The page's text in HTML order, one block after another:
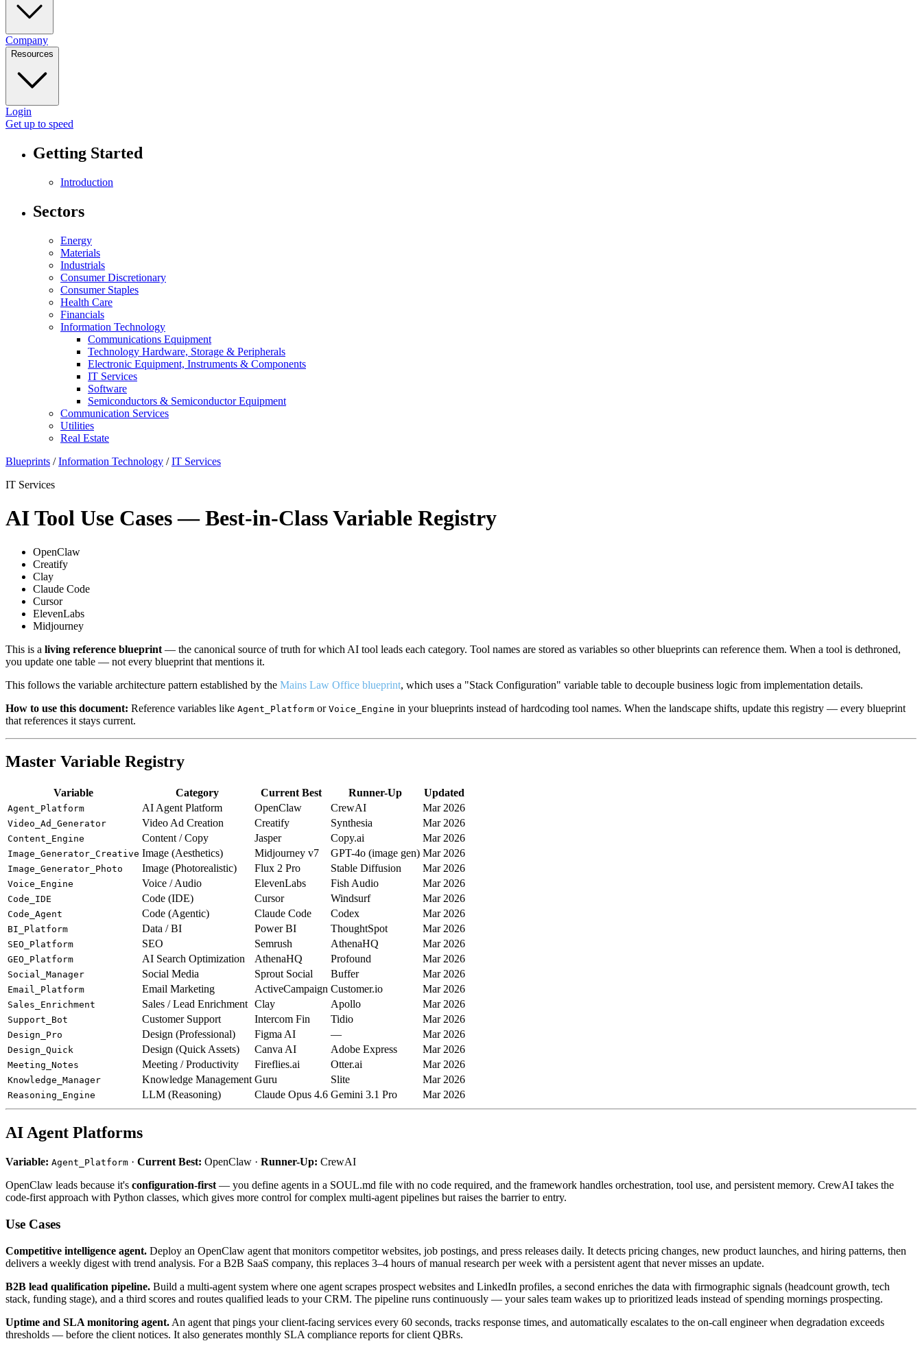
Company
Resources
Login
Get up to speed
Getting Started
Introduction
Sectors
Energy
Materials
Industrials
Consumer Discretionary
Consumer Staples
Health Care
Financials
Information Technology
Communications Equipment
Technology Hardware, Storage & Peripherals
Electronic Equipment, Instruments & Components
IT Services
Software
Semiconductors & Semiconductor Equipment
Communication Services
Utilities
Real Estate
Blueprints /Information Technology /IT Services
IT Services
AI Tool Use Cases — Best-in-Class Variable Registry
OpenClaw
Creatify
Clay
Claude Code
Cursor
ElevenLabs
Midjourney
This is a living reference blueprint — the canonical source of truth for which AI tool leads each category. Tool names are stored as variables so other blueprints can reference them. When a tool is dethroned,
you update one table — not every blueprint that mentions it.
This follows the variable architecture pattern established by the Mains Law Office blueprint, which uses a "Stack Configuration" variable table to decouple business logic from implementation details.
How to use this document: Reference variables like Agent_Platform or Voice_Engine in your blueprints instead of hardcoding tool names. When the landscape shifts, update this registry — every blueprint
that references it stays current.
Master Variable Registry
Variable Category Current Best Runner-Up Updated
Agent_Platform AI Agent Platform OpenClaw CrewAI Mar 2026
Video_Ad_Generator Video Ad Creation Creatify Synthesia Mar 2026
Content_Engine Content / Copy Jasper Copy.ai Mar 2026
Image_Generator_Creative Image (Aesthetics) Midjourney v7 GPT-4o (image gen) Mar 2026
Image_Generator_Photo Image (Photorealistic) Flux 2 Pro Stable Diffusion Mar 2026
Voice_Engine Voice / Audio ElevenLabs Fish Audio Mar 2026
Code_IDE Code (IDE) Cursor Windsurf Mar 2026
Code_Agent Code (Agentic) Claude Code Codex Mar 2026
BI_Platform Data / BI Power BI ThoughtSpot Mar 2026
SEO_Platform SEO Semrush AthenaHQ Mar 2026
GEO_Platform AI Search Optimization AthenaHQ Profound Mar 2026
Social_Manager Social Media Sprout Social Buffer Mar 2026
Email_Platform Email Marketing ActiveCampaign Customer.io Mar 2026
Sales_Enrichment Sales / Lead Enrichment Clay Apollo Mar 2026
Support_Bot Customer Support Intercom Fin Tidio Mar 2026
Design_Pro Design (Professional) Figma AI — Mar 2026
Design_Quick Design (Quick Assets) Canva AI Adobe Express Mar 2026
Meeting_Notes Meeting / Productivity Fireflies.ai Otter.ai Mar 2026
Knowledge_Manager Knowledge Management Guru Slite Mar 2026
Reasoning_Engine LLM (Reasoning) Claude Opus 4.6 Gemini 3.1 Pro Mar 2026
AI Agent Platforms
Variable: Agent_Platform · Current Best: OpenClaw · Runner-Up: CrewAI
OpenClaw leads because it's configuration-first — you define agents in a SOUL.md file with no code required, and the framework handles orchestration, tool use, and persistent memory. CrewAI takes the
code-first approach with Python classes, which gives more control for complex multi-agent pipelines but raises the barrier to entry.
Use Cases
Competitive intelligence agent. Deploy an OpenClaw agent that monitors competitor websites, job postings, and press releases daily. It detects pricing changes, new product launches, and hiring patterns, then
delivers a weekly digest with trend analysis. For a B2B SaaS company, this replaces 3–4 hours of manual research per week with a persistent agent that never misses an update.
B2B lead qualification pipeline. Build a multi-agent system where one agent scrapes prospect websites and LinkedIn profiles, a second enriches the data with firmographic signals (headcount growth, tech
stack, funding stage), and a third scores and routes qualified leads to your CRM. The pipeline runs continuously — your sales team wakes up to prioritized leads instead of spending mornings prospecting.
Uptime and SLA monitoring agent. An agent that pings your client-facing services every 60 seconds, tracks response times, and automatically escalates to the on-call engineer when degradation exceeds
thresholds — before the client notices. It also generates monthly SLA compliance reports for client QBRs.